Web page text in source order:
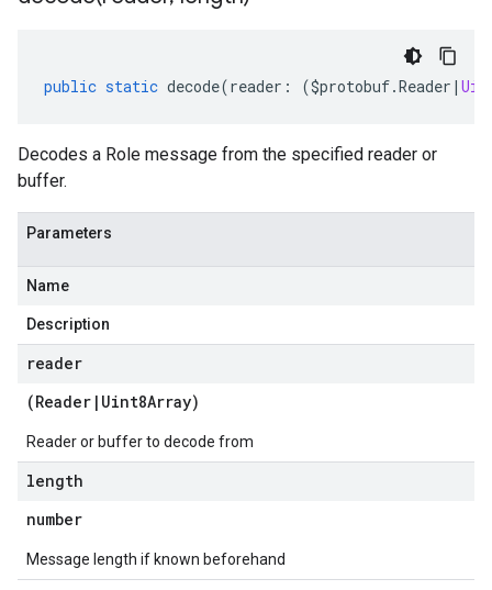
public static decode(reader : ($protobuf.Reader |
Decodes a Role message from the specified reader or
buffer.
Parameters
Name
Description
reader
(Reader | Uint8Array)
Reader or buffer to decode from
length
number
Message length if known beforehand